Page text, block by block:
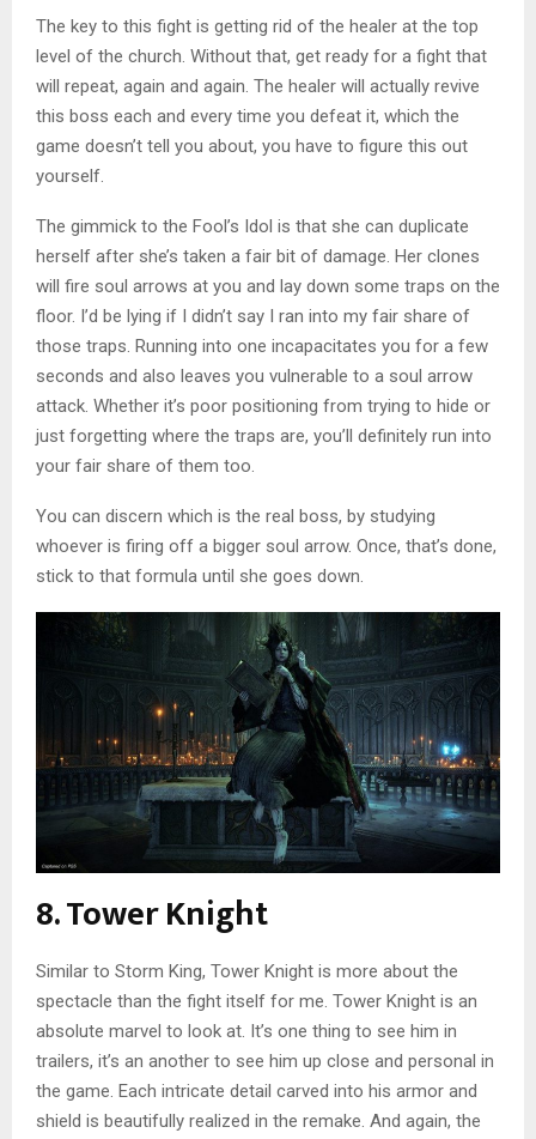
The key to this fight is getting rid of the healer at the top
level of the church. Without that, get ready for a fight that
will repeat, again and again. The healer will actually revive
this boss each and every time you defeat it, which the
game doesn’t tell you about, you have to figure this out
yourself.
The gimmick to the Fool’s Idol is that she can duplicate
herself after she’s taken a fair bit of damage. Her clones
will fire soul arrows at you and lay down some traps on the
floor. I’d be lying if I didn’t say I ran into my fair share of
those traps. Running into one incapacitates you for a few
seconds and also leaves you vulnerable to a soul arrow
attack. Whether it’s poor positioning from trying to hide or
just forgetting where the traps are, you’ll definitely run into
your fair share of them too.
You can discern which is the real boss, by studying
whoever is firing off a bigger soul arrow. Once, that’s done,
stick to that formula until she goes down.
8. Tower Knight
Similar to Storm King, Tower Knight is more about the
spectacle than the fight itself for me. Tower Knight is an
absolute marvel to look at. It’s one thing to see him in
trailers, it’s an another to see him up close and personal in
the game. Each intricate detail carved into his armor and
shield is beautifully realized in the remake. And again, the